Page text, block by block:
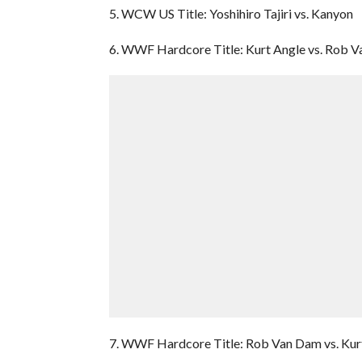
5. WCW US Title: Yoshihiro Tajiri vs. Kanyon
6. WWF Hardcore Title: Kurt Angle vs. Rob
7. WWF Hardcore Title: Rob Van Dam vs.